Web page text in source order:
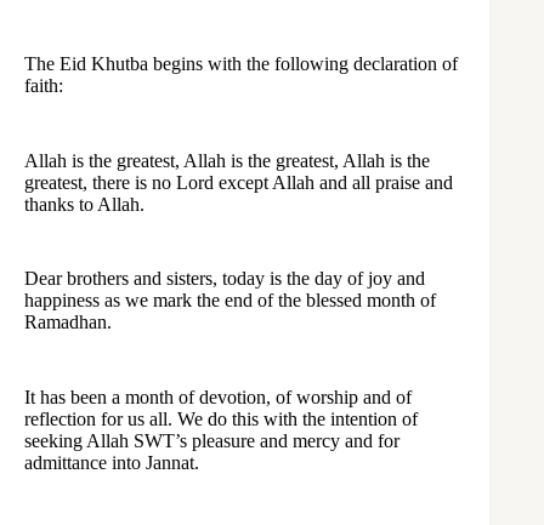
The Eid Khutba begins with the following declaration of
faith:
Allah is the greatest, Allah is the greatest, Allah is the
greatest, there is no Lord except Allah and all praise and
thanks to Allah.
Dear brothers and sisters, today is the day of joy and
happiness as we mark the end of the blessed month of
Ramadhan.
It has been a month of devotion, of worship and of
reflection for us all. We do this with the intention of
seeking Allah SWT’s pleasure and mercy and for
admittance into Jannat.